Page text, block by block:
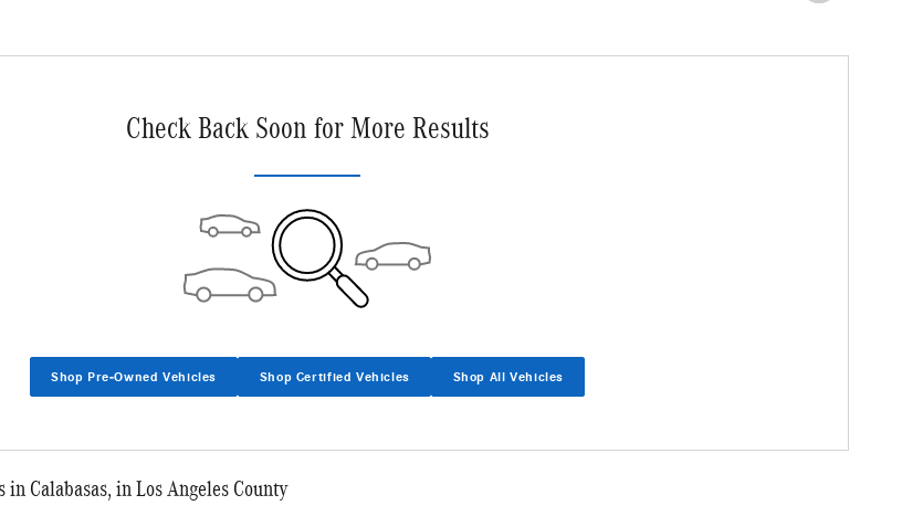
Check Back Soon for More Results
Shop Pre-Owned Vehicles Shop Certified Vehicles Shop All Vehicles
in Calabasas, in Los Angeles County